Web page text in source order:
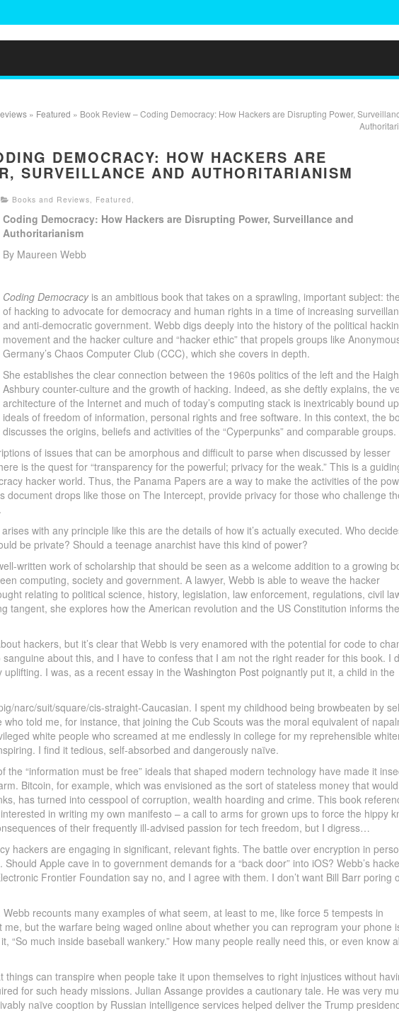
» Featured » Book Review – Coding Democracy: How Hackers are Disrupting Power,
DEMOCRACY: HOW HACKERS ARE
SURVEILLANCE AND AUTHORITARIANISM
Books and Reviews, Featured ,
Coding Democracy: How Hackers are Disrupting Power, Surveillance and
Authoritarianism
By Maureen Webb
Coding Democracy is an ambitious book that takes on a sprawling, important subject:
of hacking to advocate for democracy and human rights in a time of increasing
and anti-democratic government. Webb digs deeply into the history of the political
movement and the hacker culture and “hacker ethic” that propels groups like
Germany’s Chaos Computer Club (CCC), which she covers in depth.
She establishes the clear connection between the 1960s politics of the left and the
Ashbury counter-culture and the growth of hacking. Indeed, as she deftly explains, the
architecture of the Internet and much of today’s computing stack is inextricably bound
ideals of freedom of information, personal rights and free software. In this context, the
discusses the origins, beliefs and activities of the “Cyperpunks” and comparable groups.
of issues that can be amorphous and difficult to parse when discussed by lesser
is the quest for “transparency for the powerful; privacy for the weak.” This is a
hacker world. Thus, the Panama Papers are a way to make the activities of the
document drops like those on The Intercept, provide privacy for those who challenge
with any principle like this are the details of how it’s actually executed. Who
be private? Should a teenage anarchist have this kind of power?
written work of scholarship that should be seen as a welcome addition to a growing
computing, society and government. A lawyer, Webb is able to weave the hacker
relating to political science, history, legislation, law enforcement, regulations, civil
tangent, she explores how the American revolution and the US Constitution informs the
hackers, but it’s clear that Webb is very enamored with the potential for code to
about this, and I have to confess that I am not the right reader for this book. I
I was, as a recent essay in the Washington Post poignantly put it, a child in the
narc/suit/square/cis-straight-Caucasian. I spent my childhood being browbeaten by
told me, for instance, that joining the Cub Scouts was the moral equivalent of
white people who screamed at me endlessly in college for my reprehensible
I find it tedious, self-absorbed and dangerously naïve.
the “information must be free” ideals that shaped modern technology have made it
Bitcoin, for example, which was envisioned as the sort of stateless money that
has turned into cesspool of corruption, wealth hoarding and crime. This book
in writing my own manifesto – a call to arms for grown ups to force the hippy
of their frequently ill-advised passion for tech freedom, but I digress…
hackers are engaging in significant, relevant fights. The battle over encryption in
Apple cave in to government demands for a “back door” into iOS? Webb’s
Frontier Foundation say no, and I agree with them. I don’t want Bill Barr poring
recounts many examples of what seem, at least to me, like force 5 tempests in
me, but the warfare being waged online about whether you can reprogram your phone
“So much inside baseball wankery.” How many people really need this, or even know
can transpire when people take it upon themselves to right injustices without
for such heady missions. Julian Assange provides a cautionary tale. He was very
naïve cooption by Russian intelligence services helped deliver the Trump